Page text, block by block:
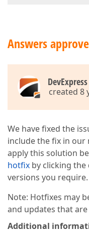
Answers
created 8
We have fixed the
include the fix in our
apply this solution
hotfix by clicking
versions you require.
Note: Hotfixes may
and updates that
Additional